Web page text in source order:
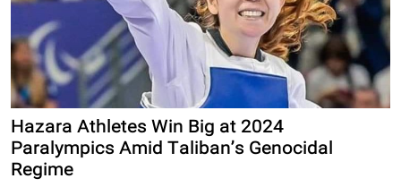
Hazara Athletes Win Big at 2024
Paralympics Amid Taliban’s Genocidal
Regime